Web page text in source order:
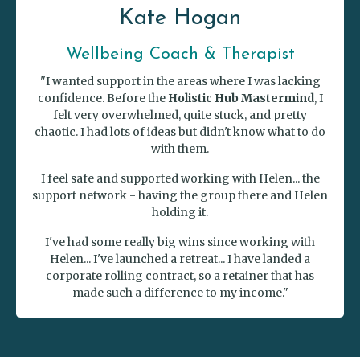
Kate Hogan
Wellbeing Coach & Therapist
"I wanted support in the areas where I was lacking
confidence. Before the Holistic Hub Mastermind, I
felt very overwhelmed, quite stuck, and pretty
chaotic. I had lots of ideas but didn't know what to do
with them.
I feel safe and supported working with Helen... the
support network - having the group there and Helen
holding it.
I've had some really big wins since working with
Helen... I've launched a retreat... I have landed a
corporate rolling contract, so a retainer that has
made such a difference to my income."